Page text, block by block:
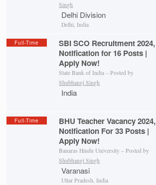
Singh
Delhi Division
Delhi, India
Full-Time
SBI SCO Recruitment 2024,
Notification for 16 Posts |
Apply Now!
State Bank of India – Posted by
Shubhangi Singh
India
Full-Time
BHU Teacher Vacancy 2024,
Notification For 33 Posts |
Apply Now!
Banaras Hindu University – Posted by
Shubhangi Singh
Varanasi
Uttar Pradesh, India